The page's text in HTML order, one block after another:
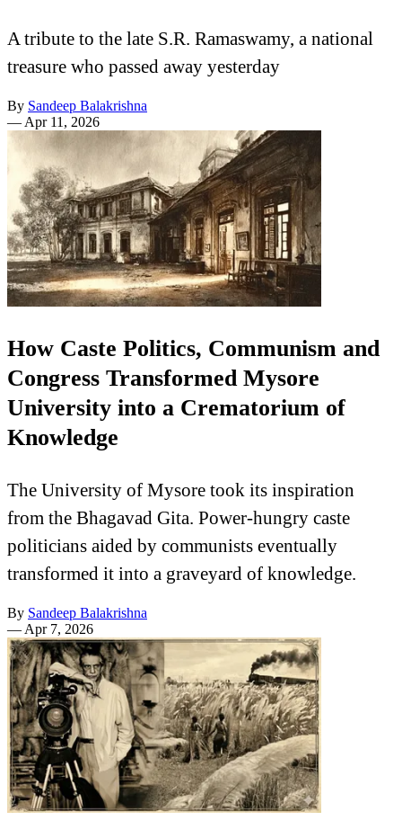
A tribute to the late S.R. Ramaswamy, a national
treasure who passed away yesterday
By Sandeep Balakrishna
— Apr 11, 2026
How Caste Politics, Communism and
Congress Transformed Mysore
University into a Crematorium of
Knowledge
The University of Mysore took its inspiration
from the Bhagavad Gita. Power-hungry caste
politicians aided by communists eventually
transformed it into a graveyard of knowledge.
By Sandeep Balakrishna
— Apr 7, 2026